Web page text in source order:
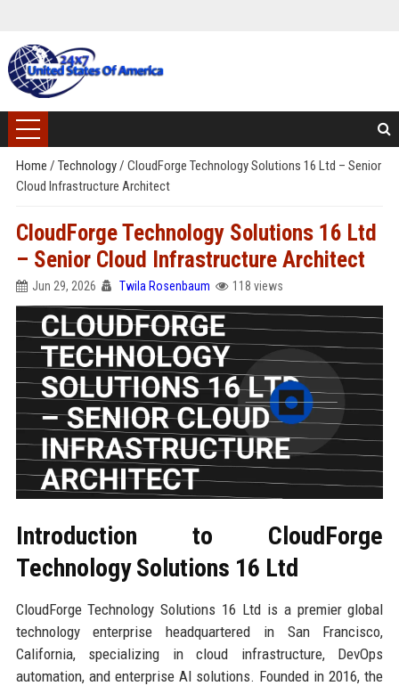
Home / Technology/ CloudForge Technology Solutions 16 Ltd – Senior
Cloud Infrastructure Architect
CloudForge Technology Solutions 16 Ltd
– Senior Cloud Infrastructure Architect
Jun 29, 2026 Twila Rosenbaum 118 views
Introduction to CloudForge
Technology Solutions 16 Ltd
CloudForge Technology Solutions 16 Ltd is a premier global
technology enterprise headquartered in San Francisco,
California, specializing in cloud infrastructure, DevOps
automation, and enterprise AI solutions. Founded in 2016, the